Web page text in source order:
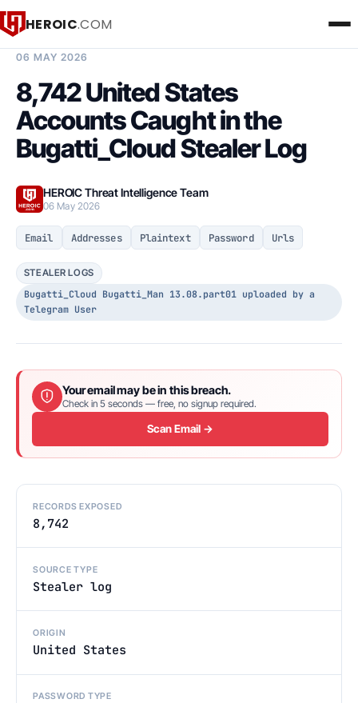
HEROIC.COM
06 MAY 2026
8,742 United States
Accounts Caught in the
Bugatti_Cloud Stealer Log
HEROIC Threat Intelligence Team
06 May 2026
Email Addresses Plaintext Password Urls
STEALER LOGS
Bugatti_Cloud Bugatti_Man 13.08.part01 uploaded by a
Telegram User
Your email may be in this breach.
Check in 5 seconds — free, no signup required.
Scan Email →
RECORDS EXPOSED
8,742
SOURCE TYPE
Stealer log
ORIGIN
United States
PASSWORD TYPE